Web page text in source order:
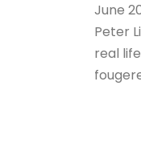
June
Peter
real